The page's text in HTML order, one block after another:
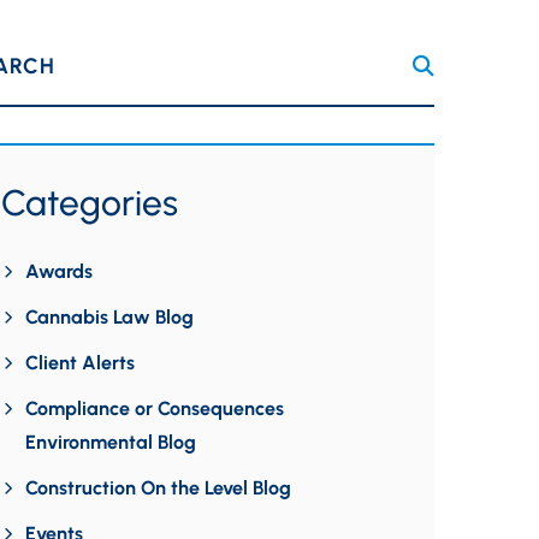
Categories
Awards
Cannabis Law Blog
Client Alerts
Compliance or Consequences
Environmental Blog
Construction On the Level Blog
Events